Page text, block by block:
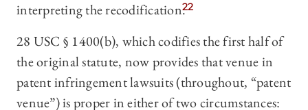
interpreting the recodification.22
28 USC § 1400(b), which codifies the first half of
the original statute, now provides that venue in
patent infringement lawsuits (throughout, “patent
venue”) is proper in either of two circumstances: